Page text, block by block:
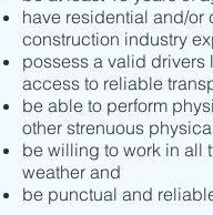
have residential and/or
construction industry
possess a valid drivers
access to reliable
be able to perform
other strenuous
be willing to work in all
weather and
be punctual and